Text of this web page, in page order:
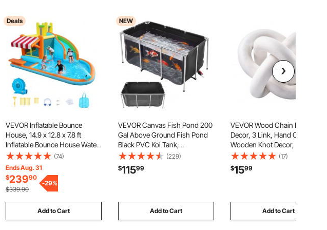
Deals
VEVOR Inflatable Bounce
House, 14.9 x 12.8 x 7.8 ft
Inflatable Bounce House Water
Slide, Bouncer Castle with
Castle Bounces, Tall Slide,
Splash Pool & Pretend Market
Booth, for 3 to 4 Kids Ages 3 to
8
(74)
Ends Aug. 31
$23990
$339.90
-29%
Add to Cart
NEW
VEVOR Canvas Fish Pond 200
Gal Above Ground Fish Pond
Black PVC Koi Tank,
Rectangular Goldfish Tank with
Clear Viewing Panel, Stainless
Steel Frame and Drain Valve,
(229)
$11599
Add to Cart
VEVOR Wood Chain Link
Decor, 3 Link, Hand Carved
Wooden Knot Decor, Coffee
Table Decoration Modern Shelf
Accents, Decorative Objects
for Home Living Room
(17)
$1599
Add to Cart